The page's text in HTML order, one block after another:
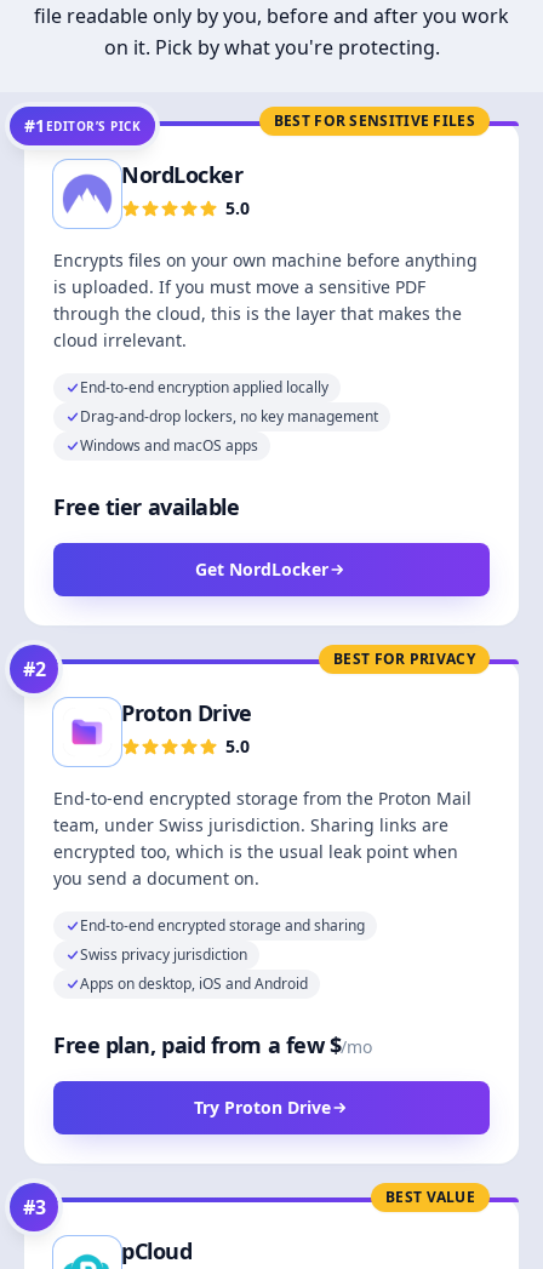
file readable only by you, before and after you work
on it. Pick by what you're protecting.
BEST FOR SENSITIVE FILES
#1 EDITOR’S PICK
NordLocker
5.0
Encrypts files on your own machine before anything
is uploaded. If you must move a sensitive PDF
through the cloud, this is the layer that makes the
cloud irrelevant.
End-to-end encryption applied locally
Drag-and-drop lockers, no key management
Windows and macOS apps
Free tier available
Get NordLocker
BEST FOR PRIVACY
#2
Proton Drive
5.0
End-to-end encrypted storage from the Proton Mail
team, under Swiss jurisdiction. Sharing links are
encrypted too, which is the usual leak point when
you send a document on.
End-to-end encrypted storage and sharing
Swiss privacy jurisdiction
Apps on desktop, iOS and Android
Free plan, paid from a few $/mo
Try Proton Drive
BEST VALUE
#3
pCloud